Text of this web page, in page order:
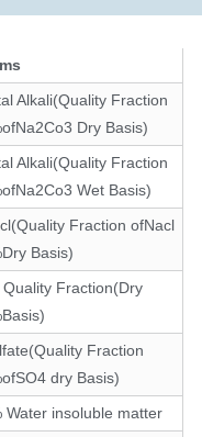
Alkali(Quality Fraction
ofNa2Co3 Dry Basis)%≥
Alkali(Quality Fraction
ofNa2Co3 Wet Basis)%≥
Fraction ofNacl
Dry Basis)%≤
Quality Fraction(Dry
Basis)%≤
Fraction
ofSO4 dry Basis)%≤
Water insoluble matter %≤